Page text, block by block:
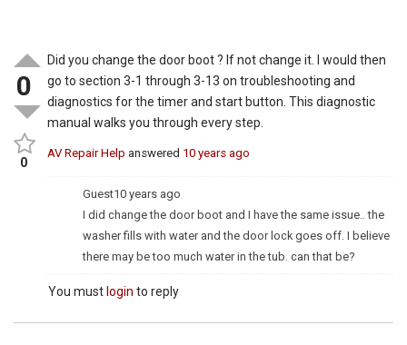
0
0
Did you change the door boot ? If not change it. I would then
go to section 3-1 through 3-13 on troubleshooting and
diagnostics for the timer and start button. This diagnostic
manual walks you through every step.
AV Repair Help answered 10 years ago
Guest10 years ago
I did change the door boot and I have the same issue.. the
washer fills with water and the door lock goes off. I believe
there may be too much water in the tub. can that be?
You must login to reply